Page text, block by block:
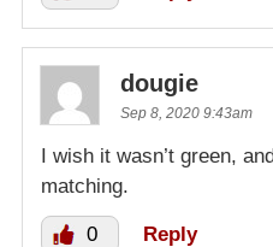
dougie
Sep 8, 2020 9:43am
I wish it wasn’t green,
matching.
0 Reply